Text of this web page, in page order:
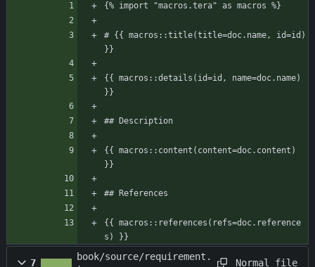
{% import "macros.tera" as macros %}
# {{ macros::title(title=doc.name, id=id)
}}
{{ macros::details(id=id, name=doc.name)
}}
## Description
{{ macros::content(content=doc.content)
}}
## References
{{ macros::references(refs=doc.reference
s) }}
7
book/source/requirement.
Normal file